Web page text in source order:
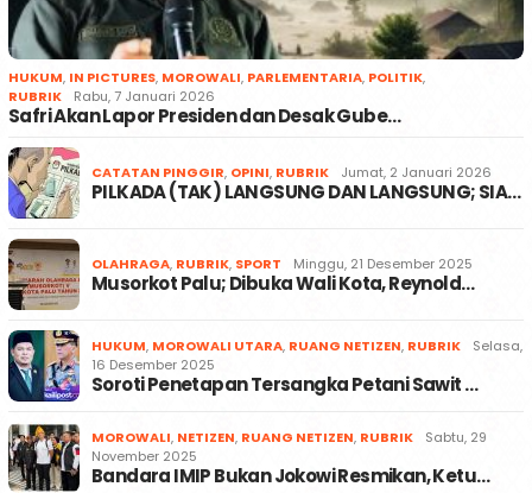
HUKUM, IN PICTURES, MOROWALI, PARLEMENTARIA, POLITIK,
RUBRIK
Rabu, 7 Januari 2026
Safri Akan Lapor Presiden dan Desak Gube…
CATATAN PINGGIR, OPINI, RUBRIK Jumat, 2 Januari 2026
PILKADA (TAK) LANGSUNG DAN LANGSUNG; SIA…
OLAHRAGA, RUBRIK, SPORT Minggu, 21 Desember 2025
Musorkot Palu; Dibuka Wali Kota, Reynold…
HUKUM, MOROWALI UTARA, RUANG NETIZEN, RUBRIK
Selasa,
16 Desember 2025
Soroti Penetapan Tersangka Petani Sawit …
MOROWALI, NETIZEN, RUANG NETIZEN, RUBRIK
Sabtu, 29
November 2025
Bandara IMIP Bukan Jokowi Resmikan, Ketu…